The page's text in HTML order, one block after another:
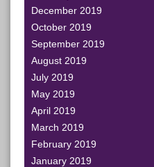
December 2019
October 2019
September 2019
August 2019
July 2019
May 2019
April 2019
March 2019
February 2019
January 2019